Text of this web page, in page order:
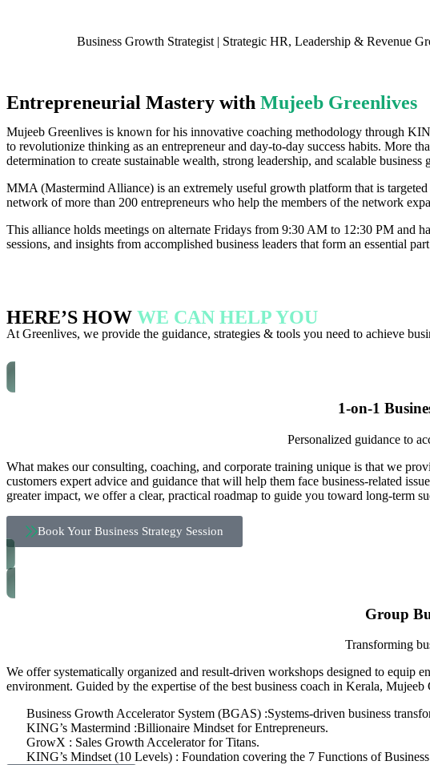
Business Growth Strategist | Strategic HR, Leadership &
Entrepreneurial Mastery with Mujeeb Greenlives
Mujeeb Greenlives is known for his innovative coaching methodology through
to revolutionize thinking as an entrepreneur and day-to-day success habits. More
determination to create sustainable wealth, strong leadership, and scalable business
MMA (Mastermind Alliance) is an extremely useful growth platform that is
network of more than 200 entrepreneurs who help the members of the network
This alliance holds meetings on alternate Fridays from 9:30 AM to 12:30 PM and
sessions, and insights from accomplished business leaders that form an essential
HERE’S HOW WE CAN HELP YOU
At Greenlives, we provide the guidance, strategies & tools you need to achieve
1-on-1
Personalized guidance to
What makes our consulting, coaching, and corporate training unique is that we
customers expert advice and guidance that will help them face business-related
greater impact, we offer a clear, practical roadmap to guide you toward long-term
Book Your Business Strategy Session
Group
Transforming
We offer systematically organized and result-driven workshops designed to equip
environment. Guided by the expertise of the best business coach in Kerala,
Business Growth Accelerator System (BGAS) :Systems-driven business
KING’s Mastermind :Billionaire Mindset for Entrepreneurs.
GrowX : Sales Growth Accelerator for Titans.
KING’s Mindset (10 Levels) : Foundation covering the 7 Functions of